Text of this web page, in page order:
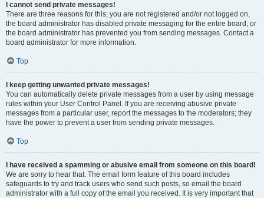
I cannot send private messages!
There are three reasons for this; you are not registered and/or not logged on,
the board administrator has disabled private messaging for the entire board, or
the board administrator has prevented you from sending messages. Contact a
board administrator for more information.
Top
I keep getting unwanted private messages!
You can automatically delete private messages from a user by using message
rules within your User Control Panel. If you are receiving abusive private
messages from a particular user, report the messages to the moderators; they
have the power to prevent a user from sending private messages.
Top
I have received a spamming or abusive email from someone on this board!
We are sorry to hear that. The email form feature of this board includes
safeguards to try and track users who send such posts, so email the board
administrator with a full copy of the email you received. It is very important that